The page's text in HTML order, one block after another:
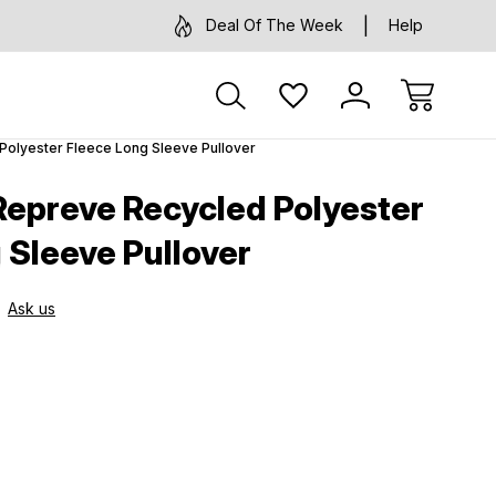
Deal Of The Week Help
Fleece Long Sleeve Pullover
Recycled Polyester
Pullover
Ask us